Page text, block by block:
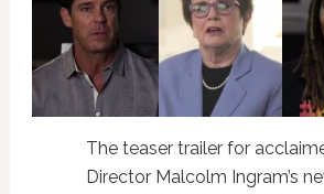
The teaser trailer for
Director Malcolm Ingram’s